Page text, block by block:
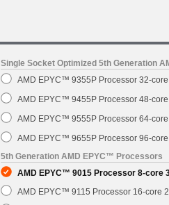
Single Socket Optimized 5th Generation
AMD EPYC™ 9355P Processor 32-
AMD EPYC™ 9455P Processor 48-
AMD EPYC™ 9555P Processor 64-
AMD EPYC™ 9655P Processor 96-
5th Generation AMD EPYC™ Processors
AMD EPYC™ 9015 Processor 8-core
AMD EPYC™ 9115 Processor 16-core